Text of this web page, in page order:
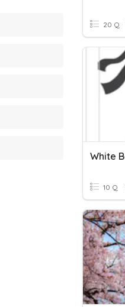
20 Q
White
10 Q